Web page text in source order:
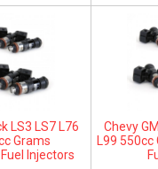
LS3 LS7 L76
Grams
Injectors
Chevy
L99